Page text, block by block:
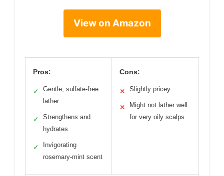
View on Amazon
Pros:
✓
Gentle, sulfate-free
lather
✓
Strengthens and
hydrates
✓
Invigorating
rosemary-mint scent
Cons:
✕ Slightly pricey
✕
Might not lather well
for very oily scalps